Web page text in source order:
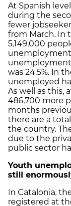
At Spanish
during the
fewer
from March. In
5,149,000
unemployment
unemployment
was 24.5%. In
unemployed
As well as this,
486,700 more
months
there are a
the country.
due to the
public sector
Youth
still
In Catalonia,
registered at